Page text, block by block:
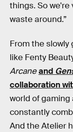
things. So we're
waste around.”
From the
like Fenty
Arcaneand
collaboration
world of
constantly
And the Atelier